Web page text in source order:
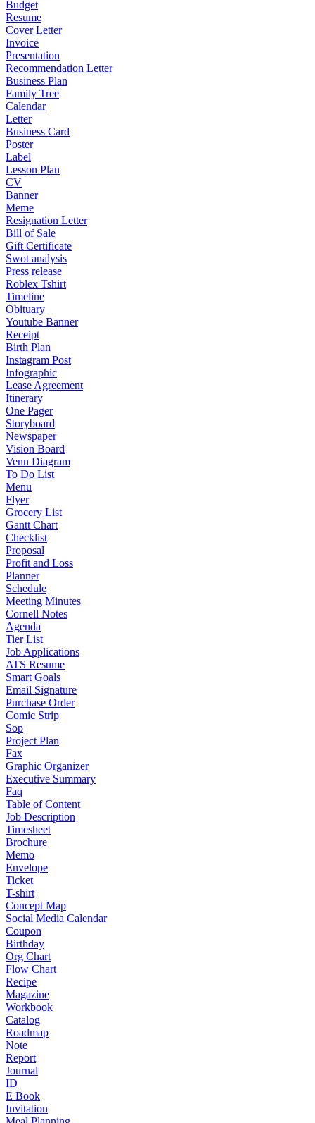
Budget
Resume
Cover Letter
Invoice
Presentation
Recommendation Letter
Business Plan
Family Tree
Calendar
Letter
Business Card
Poster
Label
Lesson Plan
CV
Banner
Meme
Resignation Letter
Bill of Sale
Gift Certificate
Swot analysis
Press release
Roblex Tshirt
Timeline
Obituary
Youtube Banner
Receipt
Birth Plan
Instagram Post
Infographic
Lease Agreement
Itinerary
One Pager
Storyboard
Newspaper
Vision Board
Venn Diagram
To Do List
Menu
Flyer
Grocery List
Gantt Chart
Checklist
Proposal
Profit and Loss
Planner
Schedule
Meeting Minutes
Cornell Notes
Agenda
Tier List
Job Applications
ATS Resume
Smart Goals
Email Signature
Purchase Order
Comic Strip
Sop
Project Plan
Fax
Graphic Organizer
Executive Summary
Faq
Table of Content
Job Description
Timesheet
Brochure
Memo
Envelope
Ticket
T-shirt
Concept Map
Social Media Calendar
Coupon
Birthday
Org Chart
Flow Chart
Recipe
Magazine
Workbook
Catalog
Roadmap
Note
Report
Journal
ID
E Book
Invitation